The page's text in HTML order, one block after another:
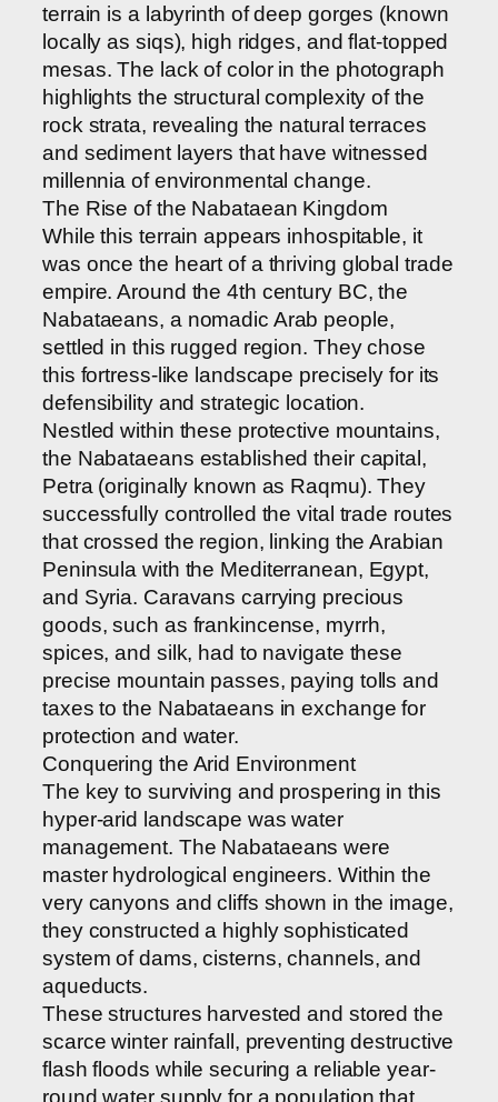
terrain is a labyrinth of deep gorges (known
locally as siqs), high ridges, and flat-topped
mesas. The lack of color in the photograph
highlights the structural complexity of the
rock strata, revealing the natural terraces
and sediment layers that have witnessed
millennia of environmental change.
The Rise of the Nabataean Kingdom
While this terrain appears inhospitable, it
was once the heart of a thriving global trade
empire. Around the 4th century BC, the
Nabataeans, a nomadic Arab people,
settled in this rugged region. They chose
this fortress-like landscape precisely for its
defensibility and strategic location.
Nestled within these protective mountains,
the Nabataeans established their capital,
Petra (originally known as Raqmu). They
successfully controlled the vital trade routes
that crossed the region, linking the Arabian
Peninsula with the Mediterranean, Egypt,
and Syria. Caravans carrying precious
goods, such as frankincense, myrrh,
spices, and silk, had to navigate these
precise mountain passes, paying tolls and
taxes to the Nabataeans in exchange for
protection and water.
Conquering the Arid Environment
The key to surviving and prospering in this
hyper-arid landscape was water
management. The Nabataeans were
master hydrological engineers. Within the
very canyons and cliffs shown in the image,
they constructed a highly sophisticated
system of dams, cisterns, channels, and
aqueducts.
These structures harvested and stored the
scarce winter rainfall, preventing destructive
flash floods while securing a reliable year-